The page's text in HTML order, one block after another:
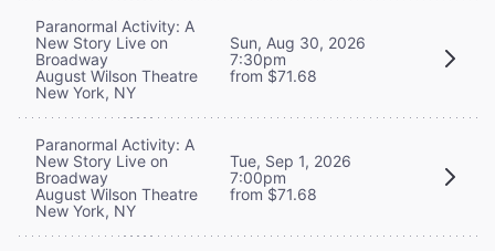
Paranormal Activity: A
New Story Live on
Broadway
August Wilson Theatre
New York, NY
Sun, Aug 30, 2026
7:30pm
from $71.68
Paranormal Activity: A
New Story Live on
Broadway
August Wilson Theatre
New York, NY
Tue, Sep 1, 2026
7:00pm
from $71.68